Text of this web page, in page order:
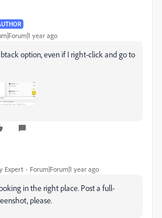
year ago
option, even if I right-click and go to
Expert Forum|Forum|1 year ago
in the right place. Post a full-
please.